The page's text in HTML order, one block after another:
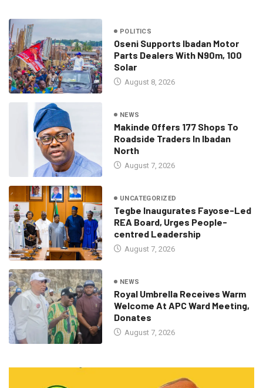
POLITICS
Oseni Supports Ibadan Motor
Parts Dealers With N90m, 100
Solar
August 8, 2026
NEWS
Makinde Offers 177 Shops To
Roadside Traders In Ibadan
North
August 7, 2026
UNCATEGORIZED
Tegbe Inaugurates Fayose-Led
REA Board, Urges People-
centred Leadership
August 7, 2026
NEWS
Royal Umbrella Receives Warm
Welcome At APC Ward Meeting,
Donates
August 7, 2026